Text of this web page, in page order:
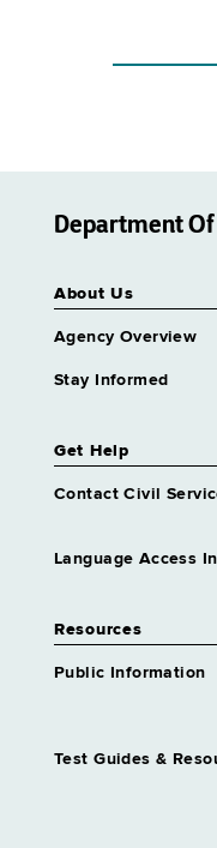
Department
About Us
Agency Overview
Stay Informed
Get Help
Contact Civil
Language Access
Resources
Public Information
Test Guides &